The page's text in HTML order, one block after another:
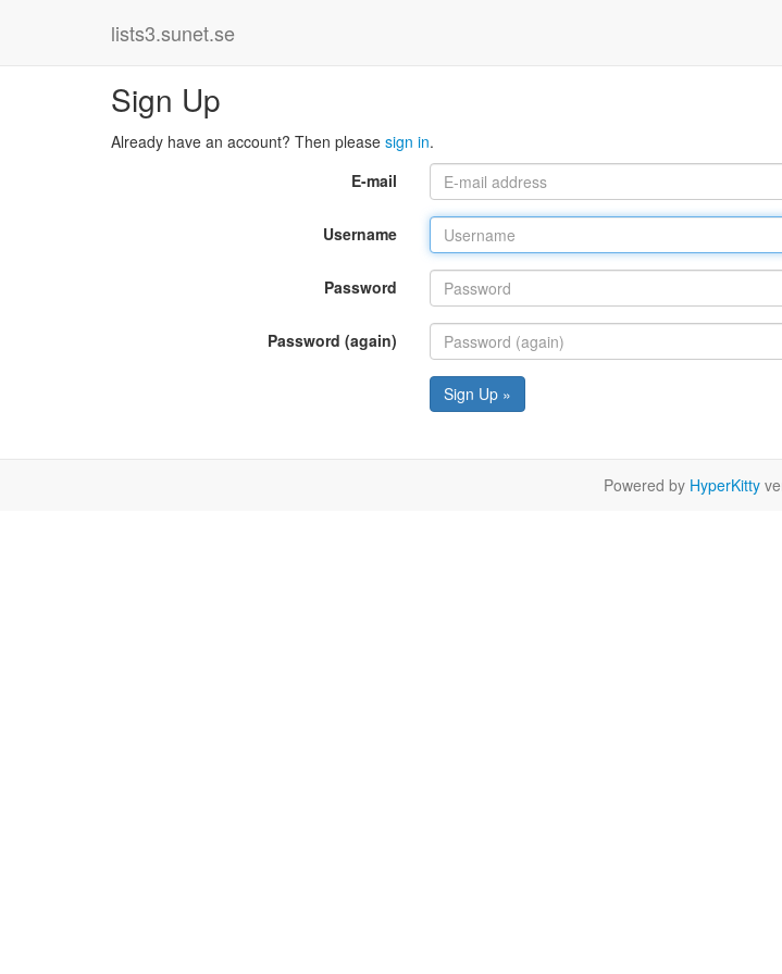
lists3.sunet.se
Sign Up
Already have an account? Then please sign in.
E-mail
Username
Password
Password (again)
Sign Up »
Powered by HyperKitty